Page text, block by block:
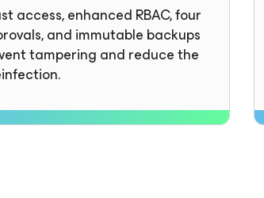
access, enhanced RBAC, four
and immutable backups
tampering and reduce the